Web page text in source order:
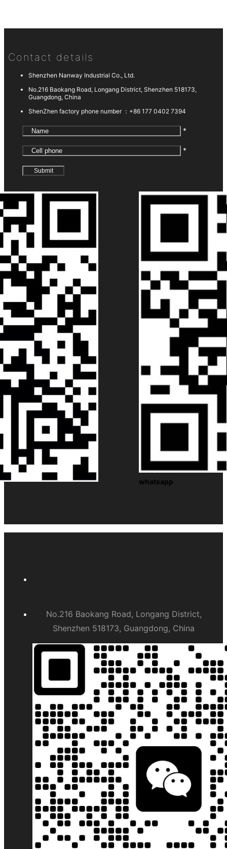
Contact details
Shenzhen Nanway Industrial Co., Ltd.
No.216 Baokang Road, Longang District, Shenzhen 518173,
Guangdong, China
ShenZhen factory phone number ： +86 177 0402 7394
*
*
whatsapp
No.216 Baokang Road, Longang District,
Shenzhen 518173, Guangdong, China